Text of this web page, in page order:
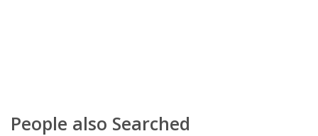
People also Searched